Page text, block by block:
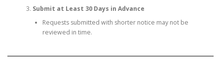
Submit at Least 30 Days in Advance
Requests submitted with shorter notice may not be
reviewed in time.